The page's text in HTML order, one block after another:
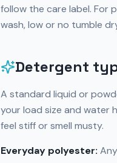
follow the care label. For
wash, low or no tumble
Detergent
A standard liquid or
your load size and water
feel stiff or smell musty.
Everyday polyester: